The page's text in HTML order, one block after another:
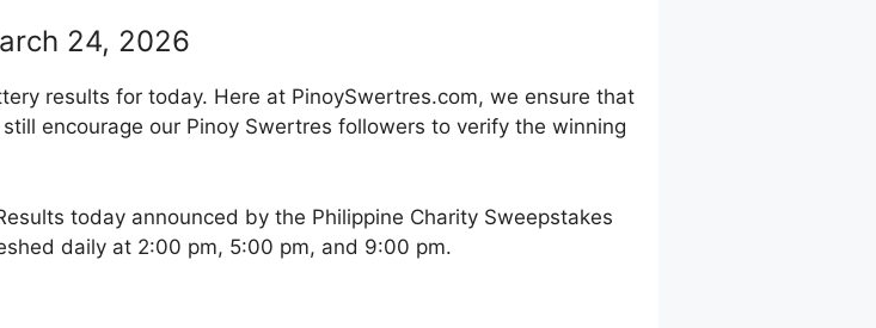
24, 2026
results for today. Here at PinoySwertres.com, we ensure that
encourage our Pinoy Swertres followers to verify the winning
today announced by the Philippine Charity Sweepstakes
daily at 2:00 pm, 5:00 pm, and 9:00 pm.